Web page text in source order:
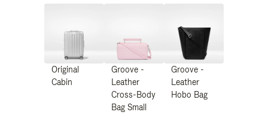
Original
Cabin
Groove -
Leather
Cross-Body
Bag Small
Groove -
Leather
Hobo Bag